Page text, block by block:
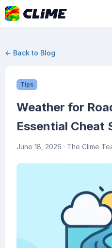
← Back to Blog
Tips
Weather for
Essential Cheat
June 18, 2026 · The Clime